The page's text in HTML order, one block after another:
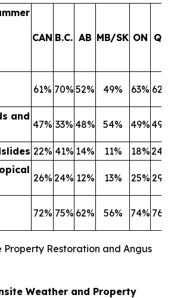
CAN B.C. AB MB/SK ON QC
61% 70% 52% 49% 63% 62%
and
47% 33% 48% 54% 49% 49%
22% 41% 14% 11% 18%24%
26% 24% 12% 13% 25% 29%
72% 75% 62% 56% 74% 76%
Property Restoration and Angus
Weather and Property